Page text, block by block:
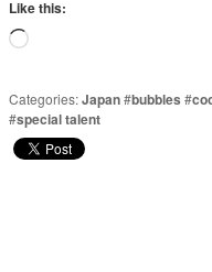
Like this:
Loading…
Categories:Japan#bubbles #
#special talent